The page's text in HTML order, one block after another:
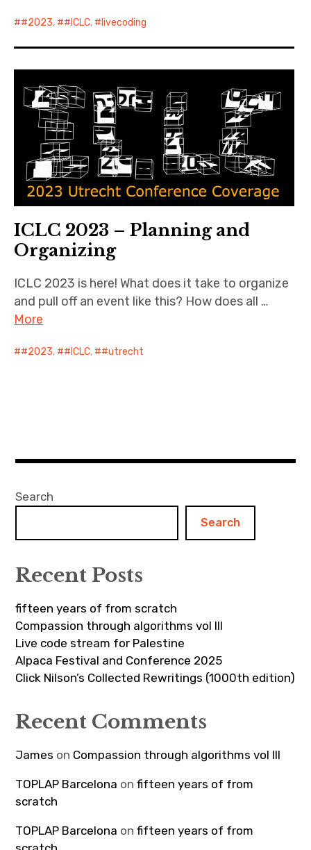
#2023, #ICLC, livecoding
ICLC 2023 – Planning and
Organizing
ICLC 2023 is here! What does it take to organize
and pull off an event like this? How does all …
More
#2023, #ICLC, #utrecht
Search
Search
Recent Posts
fifteen years of from scratch
Compassion through algorithms vol III
Live code stream for Palestine
Alpaca Festival and Conference 2025
Click Nilson’s Collected Rewritings (1000th edition)
Recent Comments
James on Compassion through algorithms vol III
TOPLAP Barcelona onfifteen years of from
scratch
TOPLAP Barcelona onfifteen years of from